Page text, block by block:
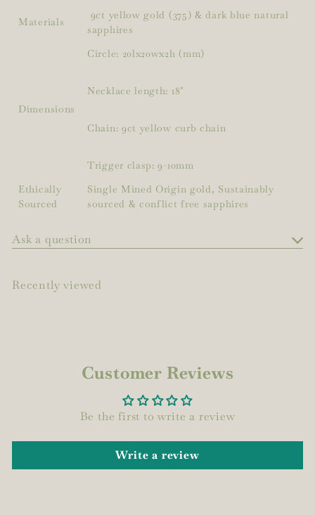
Materials
9ct yellow gold (375) & dark blue natural
sapphires
Dimensions
Circle: 20lx20wx2h (mm)
Necklace length: 18"
Chain: 9ct yellow curb chain
Trigger clasp: 9-10mm
Ethically
Sourced
Single Mined Origin gold, Sustainably
sourced & conflict free sapphires
Ask a question
Recently viewed
Customer Reviews
Be the first to write a review
Write a review